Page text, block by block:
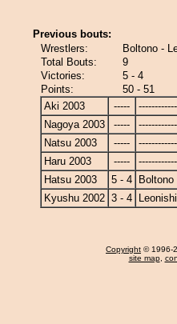
Previous bouts:
Wrestlers:
Boltono -
Total Bouts:
9
Victories:
5 - 4
Points:
50 - 51
Aki 2003
-----
Nagoya 2003
-----
Natsu 2003
-----
Haru 2003
-----
Hatsu 2003
5 - 4
Boltono
Kyushu 2002 3 - 4
Copyright © 1996-
site map,